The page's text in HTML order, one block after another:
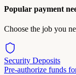
Popular payment
Choose the job you
Security Deposits
Pre-authorize funds